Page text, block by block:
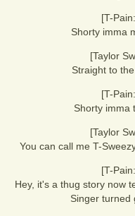
[T-
Shorty imma
[Taylor
Straight to
[T-
Shorty imma
[Taylor
You can call me T-
[T-
Hey, it's a thug story now
Singer turned